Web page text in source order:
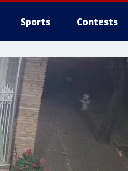
Sports Contests